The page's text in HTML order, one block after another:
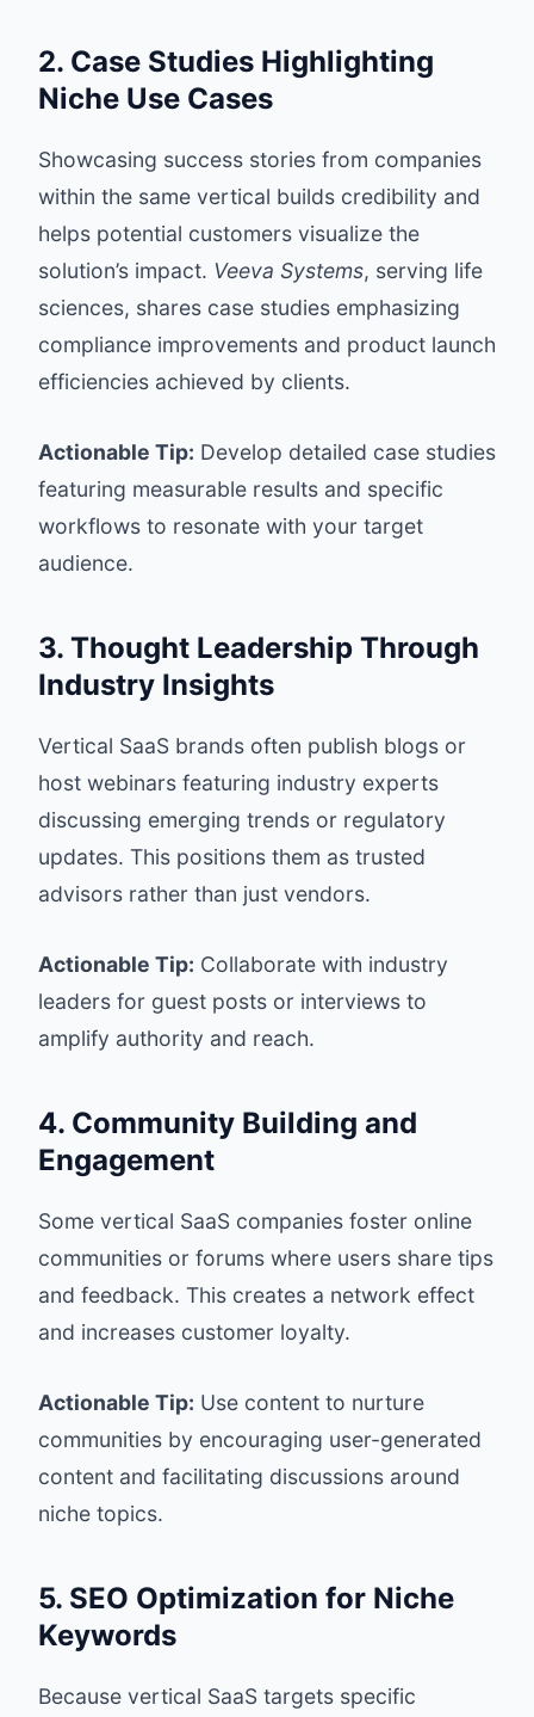
2. Case Studies Highlighting
Niche Use Cases
Showcasing success stories from companies
within the same vertical builds credibility and
helps potential customers visualize the
solution’s impact. Veeva Systems, serving life
sciences, shares case studies emphasizing
compliance improvements and product launch
efficiencies achieved by clients.
Actionable Tip: Develop detailed case studies
featuring measurable results and specific
workflows to resonate with your target
audience.
3. Thought Leadership Through
Industry Insights
Vertical SaaS brands often publish blogs or
host webinars featuring industry experts
discussing emerging trends or regulatory
updates. This positions them as trusted
advisors rather than just vendors.
Actionable Tip: Collaborate with industry
leaders for guest posts or interviews to
amplify authority and reach.
4. Community Building and
Engagement
Some vertical SaaS companies foster online
communities or forums where users share tips
and feedback. This creates a network effect
and increases customer loyalty.
Actionable Tip: Use content to nurture
communities by encouraging user-generated
content and facilitating discussions around
niche topics.
5. SEO Optimization for Niche
Keywords
Because vertical SaaS targets specific